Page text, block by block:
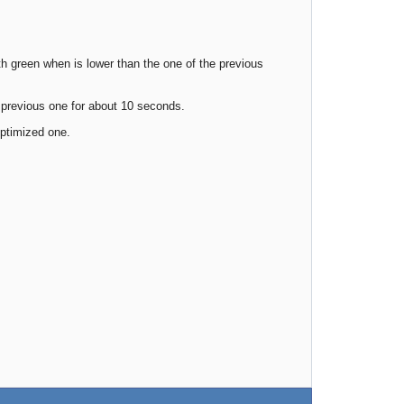
green when is lower than the one of the previous
one for about 10 seconds.
one.